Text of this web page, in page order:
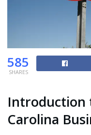
585
SHARES
Introduction
Carolina